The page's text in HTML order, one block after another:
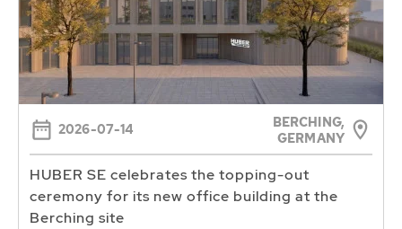
2026-07-14
BERCHING,
GERMANY
HUBER SE celebrates the topping-out
ceremony for its new office building at the
Berching site